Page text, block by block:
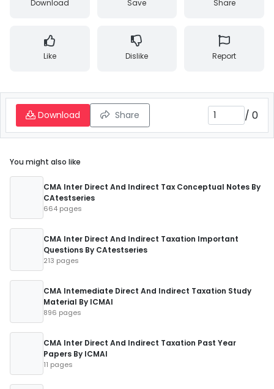
Download Save Share
Like Dislike Report
Download Share / 0
You might also like
CMA Inter Direct And Indirect Tax Conceptual Notes By
CAtestseries
664 pages
CMA Inter Direct And Indirect Taxation Important
Questions By CAtestseries
213 pages
CMA Intemediate Direct And Indirect Taxation Study
Material By ICMAI
896 pages
CMA Inter Direct And Indirect Taxation Past Year
Papers By ICMAI
11 pages